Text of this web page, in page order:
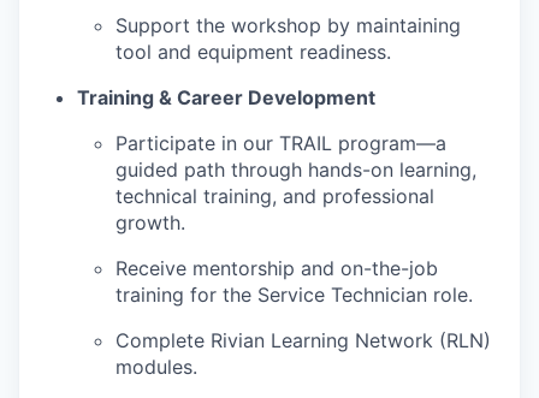
Support the workshop by maintaining
tool and equipment readiness.
Training & Career Development
Participate in our TRAIL program—a
guided path through hands-on learning,
technical training, and professional
growth.
Receive mentorship and on-the-job
training for the Service Technician role.
Complete Rivian Learning Network (RLN)
modules.